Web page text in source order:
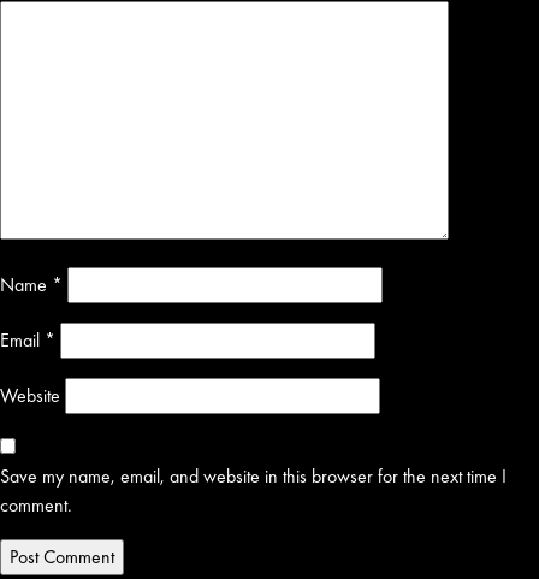
Name *
Email *
Website
Save my name, email, and website in this browser for the next time I
comment.